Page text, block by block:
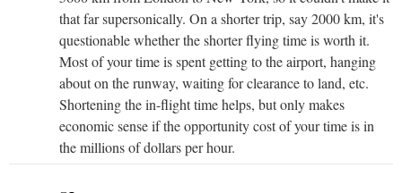
that far supersonically. On a shorter trip, say 2000 km, it's
questionable whether the shorter flying time is worth it.
Most of your time is spent getting to the airport, hanging
about on the runway, waiting for clearance to land, etc.
Shortening the in-flight time helps, but only makes
economic sense if the opportunity cost of your time is in
the millions of dollars per hour.